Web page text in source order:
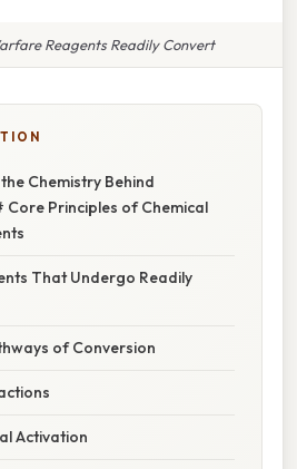
Reagents Readily Convert
Chemistry Behind
Principles of Chemical
That Undergo Readily
of Conversion
Activation